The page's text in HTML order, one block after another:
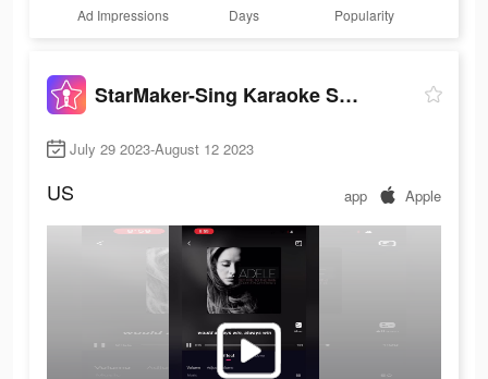
Ad Impressions Days Popularity
StarMaker-Sing Karaoke Songs
July 29 2023-August 12 2023
US app Apple